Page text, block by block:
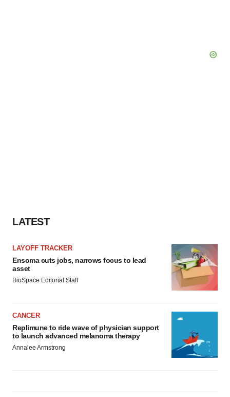
LATEST
LAYOFF TRACKER
Ensoma cuts jobs, narrows focus to lead
asset
BioSpace Editorial Staff
CANCER
Replimune to ride wave of physician support
to launch advanced melanoma therapy
Annalee Armstrong